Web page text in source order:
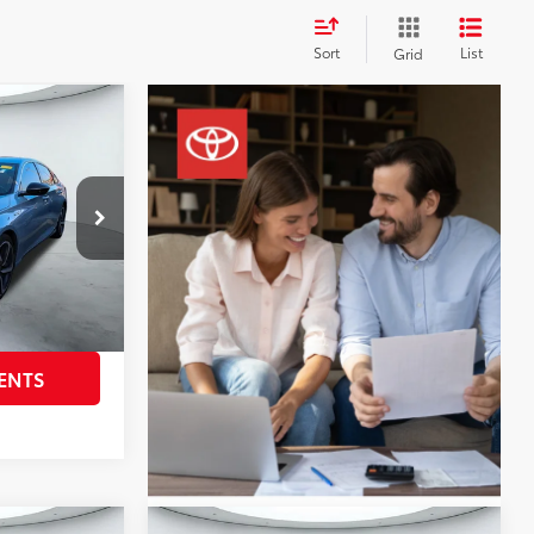
Sort Grid List
U63934A
Sonic Gray Pearl Black
$25,995
+$225